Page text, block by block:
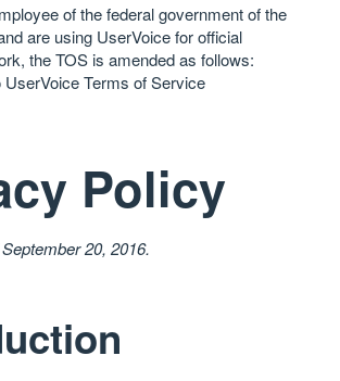
of the federal government of the
are using UserVoice for official
theTOS is amended as follows:
Terms of Service
Policy
20, 2016.